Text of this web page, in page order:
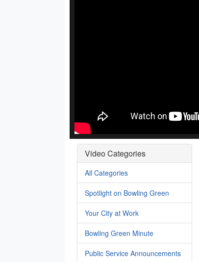
Video Categories
All Categories
Spotlight on Bowling Green
Your City at Work
Bowling Green Minute
Public Service Announcements